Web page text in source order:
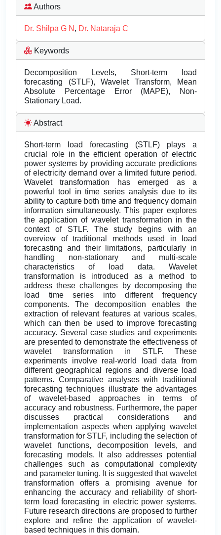
Authors
Dr. Shilpa G N , Dr. Nataraja C
Keywords
Decomposition Levels, Short-term load
forecasting (STLF), Wavelet Transform, Mean
Absolute Percentage Error (MAPE), Non-
Stationary Load.
Abstract
Short-term load forecasting (STLF) plays a
crucial role in the efficient operation of electric
power systems by providing accurate predictions
of electricity demand over a limited future period.
Wavelet transformation has emerged as a
powerful tool in time series analysis due to its
ability to capture both time and frequency domain
information simultaneously. This paper explores
the application of wavelet transformation in the
context of STLF. The study begins with an
overview of traditional methods used in load
forecasting and their limitations, particularly in
handling non-stationary and multi-scale
characteristics of load data. Wavelet
transformation is introduced as a method to
address these challenges by decomposing the
load time series into different frequency
components. The decomposition enables the
extraction of relevant features at various scales,
which can then be used to improve forecasting
accuracy. Several case studies and experiments
are presented to demonstrate the effectiveness of
wavelet transformation in STLF. These
experiments involve real-world load data from
different geographical regions and diverse load
patterns. Comparative analyses with traditional
forecasting techniques illustrate the advantages
of wavelet-based approaches in terms of
accuracy and robustness. Furthermore, the paper
discusses practical considerations and
implementation aspects when applying wavelet
transformation for STLF, including the selection of
wavelet functions, decomposition levels, and
forecasting models. It also addresses potential
challenges such as computational complexity
and parameter tuning. It is suggested that wavelet
transformation offers a promising avenue for
enhancing the accuracy and reliability of short-
term load forecasting in electric power systems.
Future research directions are proposed to further
explore and refine the application of wavelet-
based techniques in this domain.